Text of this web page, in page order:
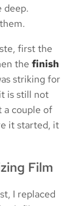
deep.
first the
the finish
striking for
is still not
a couple of
it started, it
Film
I replaced